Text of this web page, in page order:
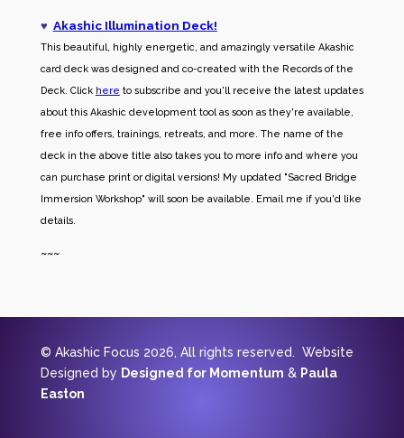
♥ Akashic Illumination Deck!
This beautiful, highly energetic, and amazingly versatile Akashic
card deck was designed and co-created with the Records of the
Deck. Click here to subscribe and you'll receive the latest updates
about this Akashic development tool as soon as they're available,
free info offers, trainings, retreats, and more. The name of the
deck in the above title also takes you to more info and where you
can purchase print or digital versions! My updated "Sacred Bridge
Immersion Workshop" will soon be available. Email me if you'd like
details.
~~~
© Akashic Focus 2026, All rights reserved. Website
Designed by Designed for Momentum & Paula
Easton